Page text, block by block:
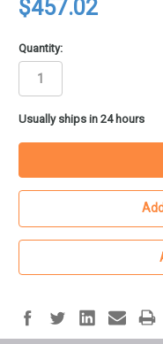
$457.02
Quantity:
in
stock
Usually ships in 24 hours